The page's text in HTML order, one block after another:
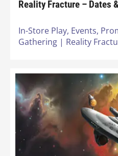
Reality Fracture – Dates
In-Store Play, Events,
Gathering | Reality